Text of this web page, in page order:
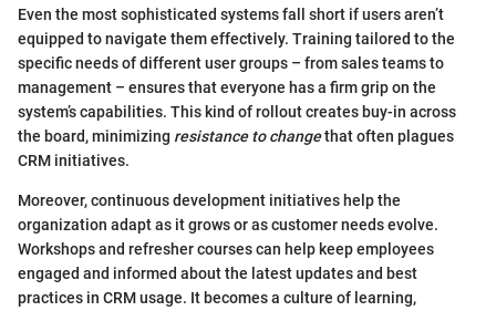
Even the most sophisticated systems fall short if users aren’t
equipped to navigate them effectively. Training tailored to the
specific needs of different user groups – from sales teams to
management – ensures that everyone has a firm grip on the
system’s capabilities. This kind of rollout creates buy-in across
the board, minimizing resistance to changethat often plagues
CRM initiatives.
Moreover, continuous development initiatives help the
organization adapt as it grows or as customer needs evolve.
Workshops and refresher courses can help keep employees
engaged and informed about the latest updates and best
practices in CRM usage. It becomes a culture of learning,